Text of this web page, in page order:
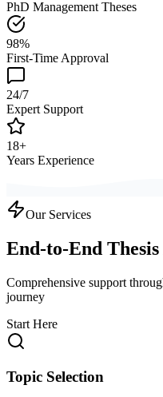
PhD Management Theses
98%
First-Time Approval
24/7
Expert Support
18+
Years Experience
Our Services
End-to-End Thesis
Comprehensive support
journey
Start Here
Topic Selection